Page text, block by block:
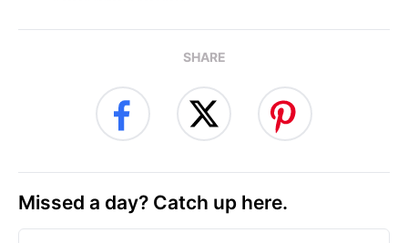
SHARE
Missed a day? Catch up here.